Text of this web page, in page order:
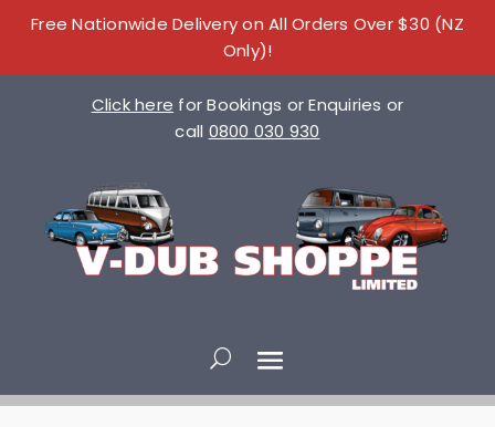
Free Nationwide Delivery on All Orders Over $30 (NZ
Only)!
Click here for Bookings or Enquiries or
call 0800 030 930